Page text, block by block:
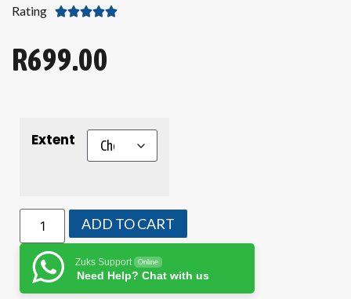
Rating 
R699.00
Extent
ADD TO CART
Zuks Support Online
Need Help? Chat with us